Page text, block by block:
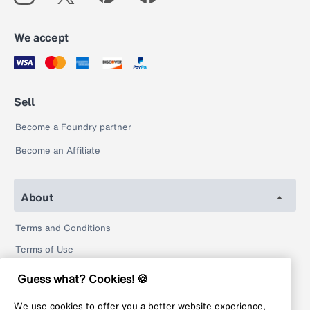
We accept
Sell
Become a Foundry partner
Become an Affiliate
About
Terms and Conditions
Terms of Use
Privacy Policy
Guess what? Cookies! 🍪
We use cookies to offer you a better website experience,